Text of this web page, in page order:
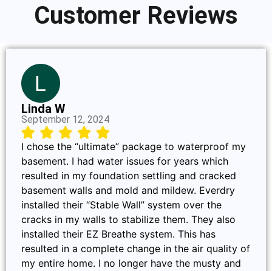
Customer Reviews
Linda W
September 12, 2024
I chose the “ultimate” package to waterproof my
basement. I had water issues for years which
resulted in my foundation settling and cracked
basement walls and mold and mildew. Everdry
installed their “Stable Wall” system over the
cracks in my walls to stabilize them. They also
installed their EZ Breathe system. This has
resulted in a complete change in the air quality of
my entire home. I no longer have the musty and